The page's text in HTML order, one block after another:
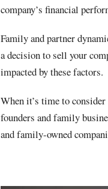
company’s financial
Family and partner
a decision to sell your
impacted by these factors.
When it’s time to
founders and family
and family-owned